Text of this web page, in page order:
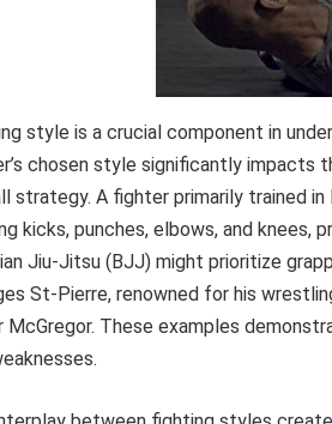
style is a crucial component in
chosen style significantly impacts
strategy. A fighter primarily trained
kicks, punches, elbows, and knees,
Jiu-Jitsu (BJJ) might prioritize
St-Pierre, renowned for his
McGregor. These examples